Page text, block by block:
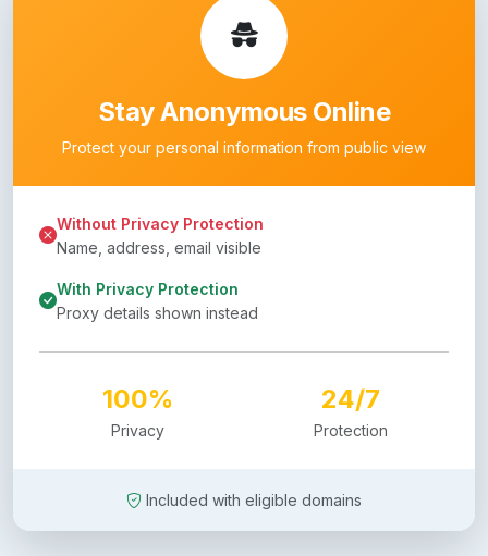
Stay Anonymous Online
Protect your personal information from public view
Without Privacy Protection
Name, address, email visible
With Privacy Protection
Proxy details shown instead
100%
Privacy
24/7
Protection
Included with eligible domains